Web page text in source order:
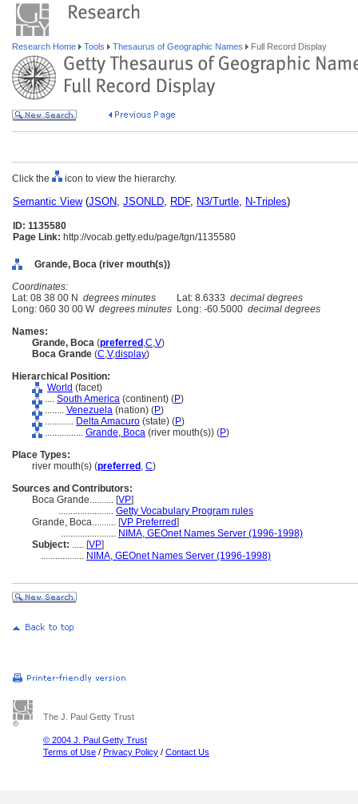
Research Home Tools Thesaurus of Geographic Names Full Record Display
Click the icon to view the hierarchy.
Semantic View(JSON, JSONLD, RDF, N3/Turtle, N-Triples)
ID: 1135580
Page Link: http://vocab.getty.edu/page/tgn/1135580
Grande, Boca (river mouth(s))
Coordinates:
Lat: 08 38 00 N degrees minutes Lat: 8.6333 decimal degrees
Long: 060 30 00 W degrees minutes Long: -60.5000 decimal degrees
Names:
Grande, Boca (preferred ,C,V)
Boca Grande (C,V,display)
Hierarchical Position:
World (facet)
.... South America (continent) (P)
........ Venezuela (nation) (P)
............ Delta Amacuro (state) (P)
................ Grande, Boca (river mouth(s)) (P)
Place Types:
river mouth(s) (preferred , C)
Sources and Contributors:
Boca Grande.......... [VP]
....................... Getty Vocabulary Program rules
Grande, Boca.......... [VP Preferred]
....................... NIMA, GEOnet Names Server (1996-1998)
Subject: ..... [VP]
.................. NIMA, GEOnet Names Server (1996-1998)
The J. Paul Getty Trust
© 2004 J. Paul Getty Trust
Terms of Use / Privacy Policy / Contact Us